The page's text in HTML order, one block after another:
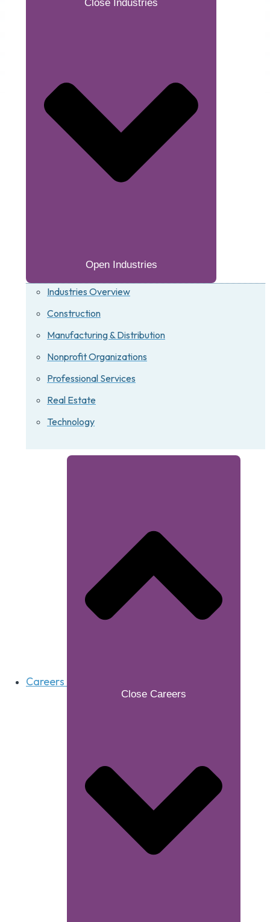
Close Industries
Open Industries
Industries Overview
Construction
Manufacturing & Distribution
Nonprofit Organizations
Professional Services
Real Estate
Technology
Careers
Close Careers